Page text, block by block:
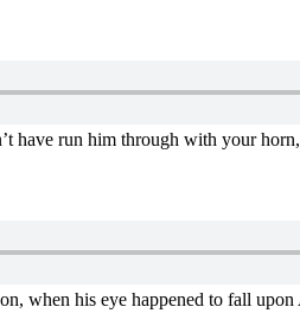
have run him through with your
when his eye happened to fall